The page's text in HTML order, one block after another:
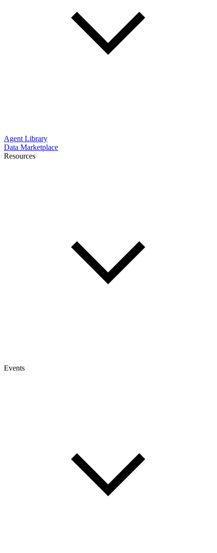
Agent Library
Data Marketplace
Resources
Events